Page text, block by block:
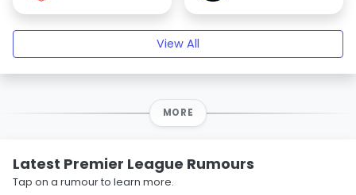
View All
MORE
Latest Premier League Rumours
Tap on a rumour to learn more.